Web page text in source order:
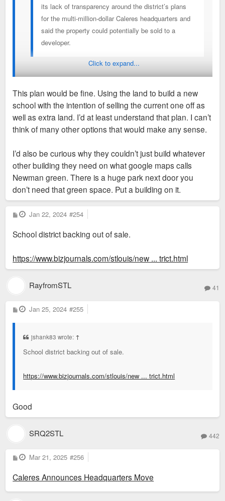
its lack of transparency around the district’s plans
for the multi-million-dollar Caleres headquarters and
said the property could potentially be sold to a
developer.
Then what is the PLAN? Saying you have a plan and then
means you have no plan.
I think it would be interesting if the school was planning to
replace aging facilities with a new more compact campus at
center and divest of any remaining school property for private
development with no disruption to the existing school in the
mean time. Even more interesting if they were planning to
reno the existing Caleres buildings instead of demo. Adaptive
could imagine an office conversion to a school should be
possible, although IMHO its unlikely.
Of course all that would be a PLAN. Which they could outline
for evaluation by the voters. I don't weep for them regarding
by and benefits the electorate.
Click to expand...
This plan would be fine. Using the land to build a new
school with the intention of selling the current one off as
well as extra land. I’d at least understand that plan. I can’t
think of many other options that would make any sense.
I’d also be curious why they couldn’t just build whatever
other building they need on what google maps calls
Newman green. There is a huge park next door you
don’t need that green space. Put a building on it.
P
o
t
Jan 22, 2024 #254
School district backing out of sale.
https://www.bizjournals.com/stlouis/new ... trict.html
RayfromSTL 41
P
o
Jan 25, 2024 #255
jshank83 wrote: ↑
School district backing out of sale.
https://www.bizjournals.com/stlouis/new ... trict.html
Good
SRQ2STL 442
P
o
t
Mar 21, 2025 #256
Caleres Announces Headquarters Move